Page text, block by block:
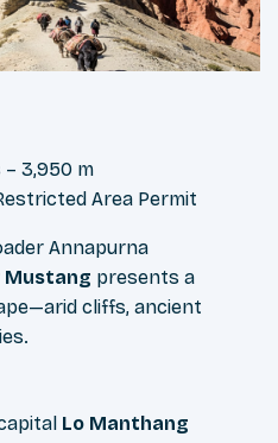
– 3,950 m
Area Permit
Annapurna
Mustang presents a
cliffs, ancient
Lo Manthang